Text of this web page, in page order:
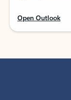
Open Outlook